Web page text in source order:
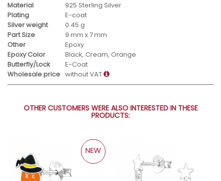
Material
925 Sterling Silver
Plating
E-coat
Silver weight
0.45 g
Part Size
9 mm x 7 mm
Other
Epoxy
Epoxy Color
Black, Cream, Orange
Butterfly/Lock
E-Coat
Wholesale price without VAT
OTHER CUSTOMERS WERE ALSO INTERESTED IN THESE
PRODUCTS:
NEW